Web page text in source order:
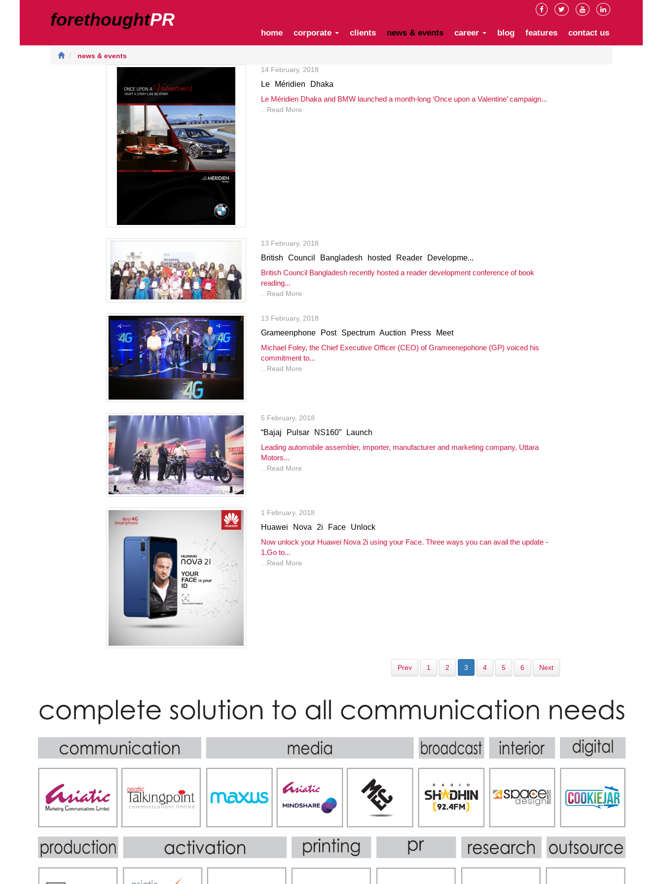
forethoughtPR
home corporate clients news & events career blog features contact us
news & events
14 February, 2018
Le Méridien Dhaka
Le Méridien Dhaka and BMW launched a month-long ‘Once upon a Valentine’ campaign...
...Read More
13 February, 2018
British Council Bangladesh hosted Reader Developme...
British Council Bangladesh recently hosted a reader development conference of book
reading...
...Read More
13 February, 2018
Grameenphone Post Spectrum Auction Press Meet
Michael Foley, the Chief Executive Officer (CEO) of Grameenepohone (GP) voiced his
commitment to...
...Read More
5 February, 2018
“Bajaj Pulsar NS160” Launch
Leading automobile assembler, importer, manufacturer and marketing company, Uttara
Motors...
...Read More
1 February, 2018
Huawei Nova 2i Face Unlock
Now unlock your Huawei Nova 2i using your Face. Three ways you can avail the update -
1.Go to...
...Read More
Prev 1 2 3 4 5 6 Next